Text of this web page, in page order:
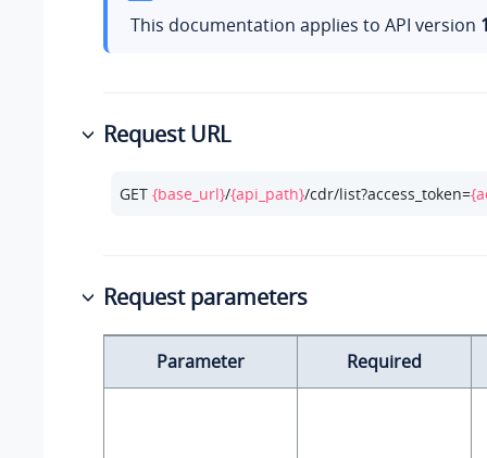
This documentation applies to API version
Request URL
GET {base_url}/{api_path}/cdr/list?access_token=
Request parameters
Parameter Required